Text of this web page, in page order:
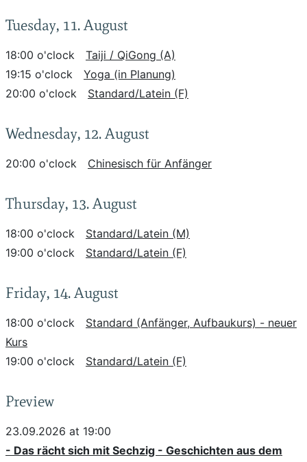
Tuesday, 11. August
18:00 o'clock
Taiji / QiGong (A)
19:15 o'clock
Yoga (in Planung)
20:00 o'clock
Standard/Latein (F)
Wednesday, 12. August
20:00 o'clock Chinesisch für Anfänger
Thursday, 13. August
18:00 o'clock
Standard/Latein (M)
19:00 o'clock
Standard/Latein (F)
Friday, 14. August
18:00 o'clock
Standard (Anfänger, Aufbaukurs) - neuer
Kurs
19:00 o'clock
Standard/Latein (F)
Preview
23.09.2026 at 19:00
- Das rächt sich mit Sechzig - Geschichten aus dem